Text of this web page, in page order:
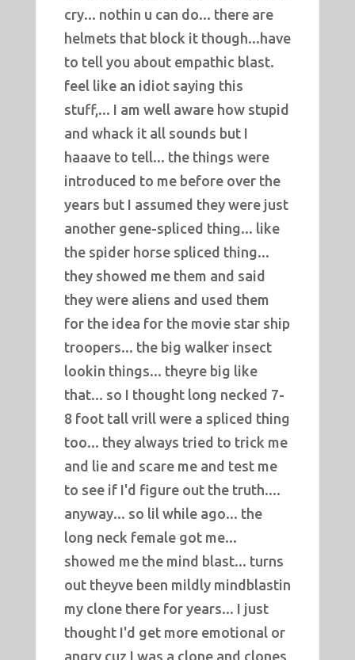
cry... nothin u can do... there are
helmets that block it though...have
to tell you about empathic blast.
feel like an idiot saying this
stuff,... I am well aware how stupid
and whack it all sounds but I
haaave to tell... the things were
introduced to me before over the
years but I assumed they were just
another gene-spliced thing... like
the spider horse spliced thing...
they showed me them and said
they were aliens and used them
for the idea for the movie star ship
troopers... the big walker insect
lookin things... theyre big like
that... so I thought long necked 7-
8 foot tall vrill were a spliced thing
too... they always tried to trick me
and lie and scare me and test me
to see if I'd figure out the truth....
anyway... so lil while ago... the
long neck female got me...
showed me the mind blast... turns
out theyve been mildly mindblastin
my clone there for years... I just
thought I'd get more emotional or
angry cuz I was a clone and clones